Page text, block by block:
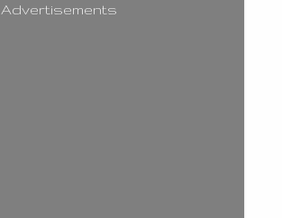
Advertisements